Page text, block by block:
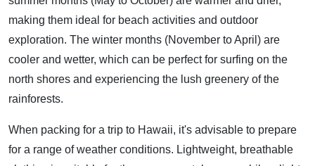
making them ideal for beach activities and outdoor
exploration. The winter months (November to April) are
cooler and wetter, which can be perfect for surfing on the
north shores and experiencing the lush greenery of the
rainforests.
When packing for a trip to Hawaii, it's advisable to prepare
for a range of weather conditions. Lightweight, breathable